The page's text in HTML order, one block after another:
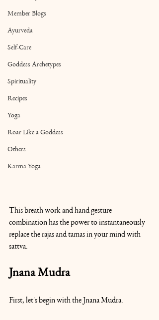
Member Blogs
Ayurveda
Self-Care
Goddess Archetypes
Spirituality
Recipes
Yoga
Roar Like a Goddess
Others
Karma Yoga
This breath work and hand gesture
combination has the power to instantaneously
replace the rajas and tamas in your mind with
sattva.
Jnana Mudra
First, let's begin with the Jnana Mudra.